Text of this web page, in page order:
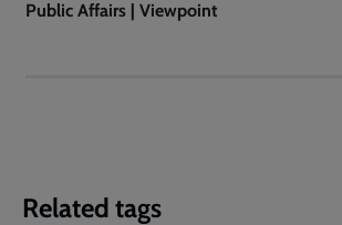
Public Affairs | Viewpoint
Related tags